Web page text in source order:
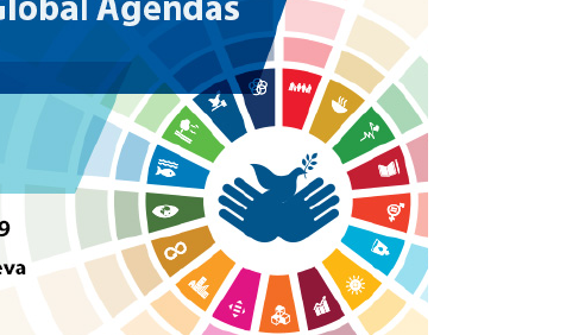
Local 2030 explainer
lobbying toolkit?
Moderated by
Resident